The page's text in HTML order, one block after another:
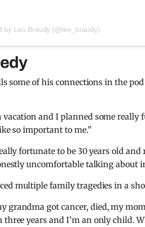
by Leo Braudy (@leo_braudy)
some of his connections in the
and I planned some really
so important to me.”
fortunate to be 30 years old
uncomfortable talking about
multiple family tragedies in a
grandma got cancer, died, my
years and I’m an only child.